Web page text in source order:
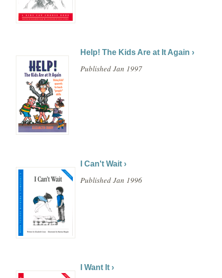
Help! The Kids Are at It Again ›
Published Jan 1997
I Can't Wait ›
Published Jan 1996
I Want It ›